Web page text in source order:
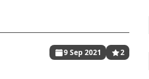
9 Sep 2021 2